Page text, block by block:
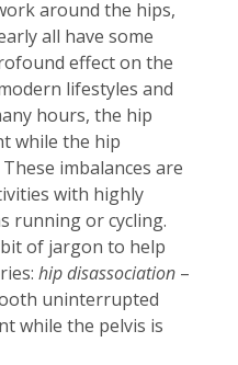
around the hips,
all have some
effect on the
lifestyles and
hours, the hip
while the hip
imbalances are
with highly
running or cycling.
of jargon to help
hip disassociation –
uninterrupted
while the pelvis is